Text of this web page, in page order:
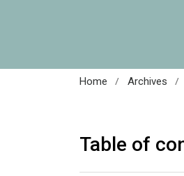
Home / Archives /
Table of